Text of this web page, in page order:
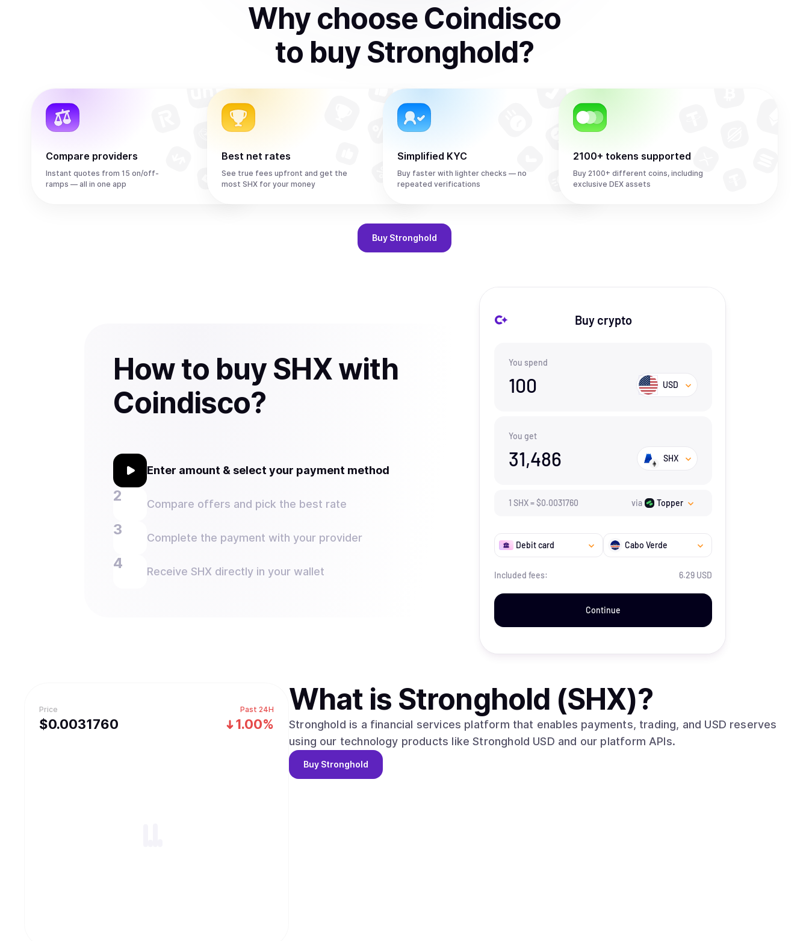
Why choose Coindisco
to buy Stronghold?
Compare providers
Instant quotes from 15 on/off-
ramps — all in one app
Best net rates
See true fees upfront and get the
most SHX for your money
Simplified KYC
Buy faster with lighter checks — no
repeated verifications
2100+ tokens supported
Buy 2100+ different coins, including
exclusive DEX assets
Buy Stronghold
How to buy SHX with
Coindisco?
Enter amount & select your payment method
Compare offers and pick the best rate
Complete the payment with your provider
Receive SHX directly in your wallet
Buy crypto
You spend
100 USD
You get
31,486 SHX
1 SHX=$0.0031760 via Topper
Debit card Cabo Verde
Included fees: 6.29 USD
Continue
Price
$0.0031760
Past 24H
1.00%
What is Stronghold (SHX)?
Stronghold is a financial services platform that enables payments, trading, and USD reserves
using our technology products like Stronghold USD and our platform APIs.
Buy Stronghold